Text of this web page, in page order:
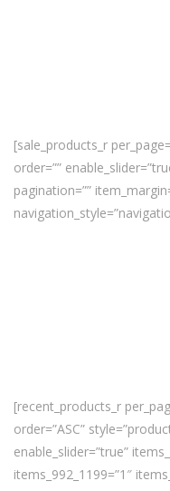
[sale_products_r
order=””
pagination=””
[recent_products_r
order=”ASC”
enable_slider=”true”
items_992_1199=”1″